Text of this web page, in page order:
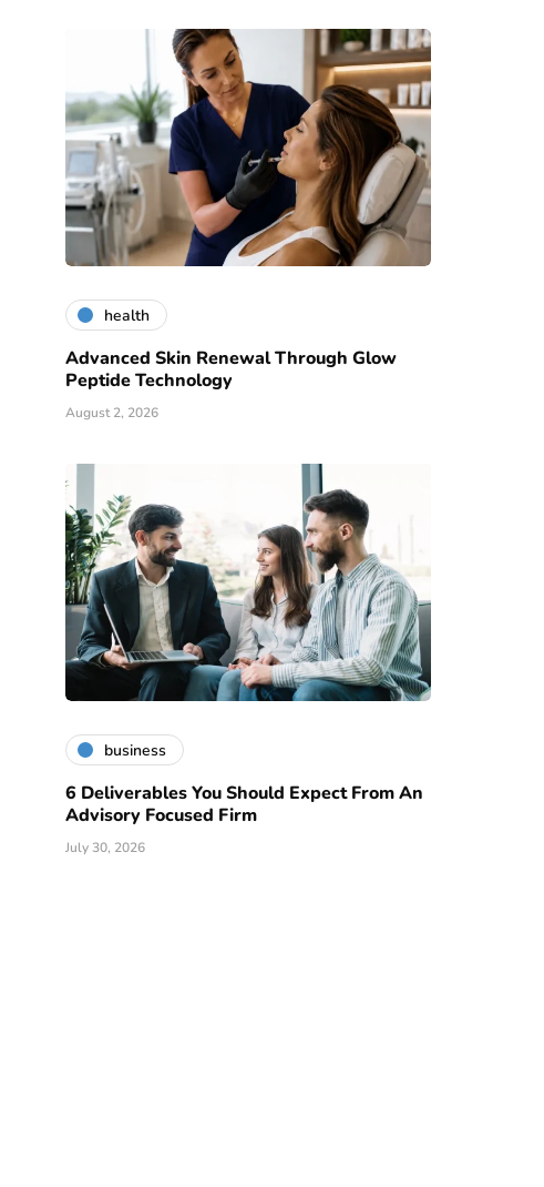
health
Advanced Skin Renewal Through Glow
Peptide Technology
August 2, 2026
business
6 Deliverables You Should Expect From An
Advisory Focused Firm
July 30, 2026